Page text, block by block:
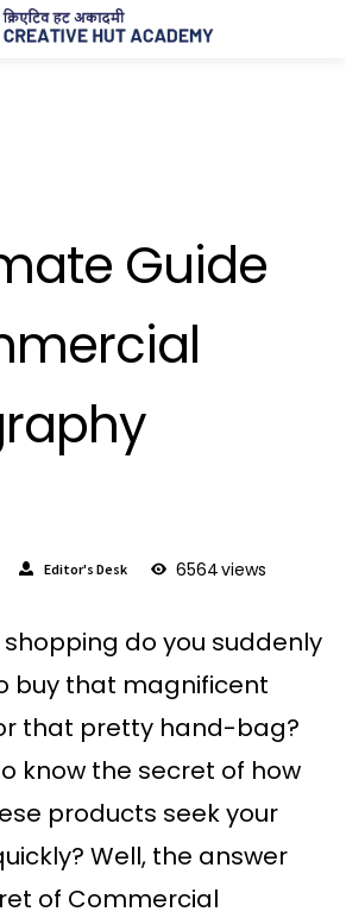
Editor's Desk 6564views
Guide
do you suddenly
buy that magnificent
that pretty hand-bag?
know the secret of how
products seek your
Well, the answer
of Commercial